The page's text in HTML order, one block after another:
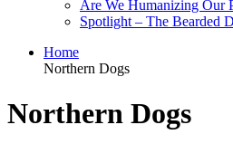
Are We Humanizing Our
Spotlight – The Bearded
Home
Northern Dogs
Northern Dogs